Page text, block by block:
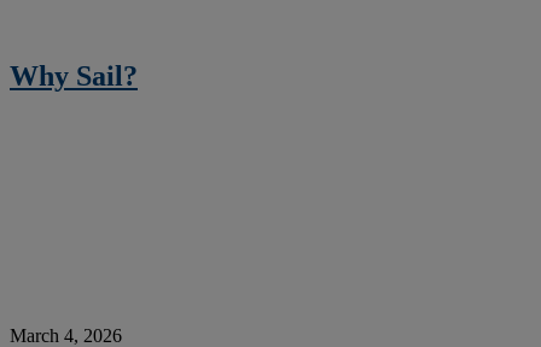
Why Sail?
March 4, 2026